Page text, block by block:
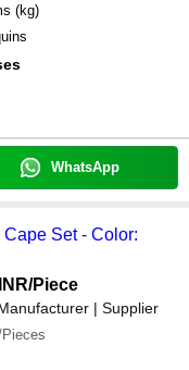
(kg)
WhatsApp
Set - Color:
/Piece
| Supplier